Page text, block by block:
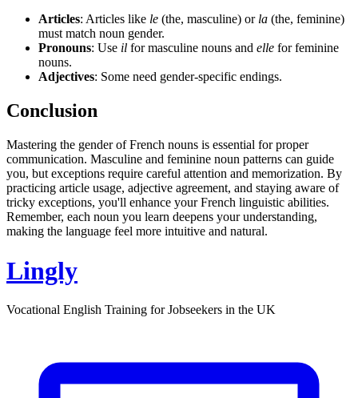
Articles: Articles like le (the, masculine) or la (the, feminine)
must match noun gender.
Pronouns: Use il for masculine nouns and elle for feminine
nouns.
Adjectives: Some need gender-specific endings.
Conclusion
Mastering the gender of French nouns is essential for proper
communication. Masculine and feminine noun patterns can guide
you, but exceptions require careful attention and memorization. By
practicing article usage, adjective agreement, and staying aware of
tricky exceptions, you'll enhance your French linguistic abilities.
Remember, each noun you learn deepens your understanding,
making the language feel more intuitive and natural.
Lingly
Vocational English Training for Jobseekers in the UK